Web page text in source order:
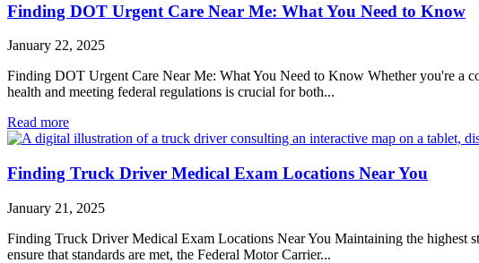
Finding DOT Urgent Care Near Me: What You Need to Know
January 22, 2025
Finding DOT Urgent Care Near Me: What You Need to Know Whether you're a
health and meeting federal regulations is crucial for both...
Read more
Finding Truck Driver Medical Exam Locations Near You
January 21, 2025
Finding Truck Driver Medical Exam Locations Near You Maintaining the highest
ensure that standards are met, the Federal Motor Carrier...